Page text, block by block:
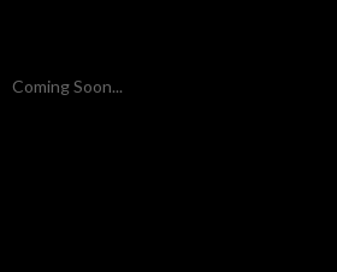
Coming Soon...